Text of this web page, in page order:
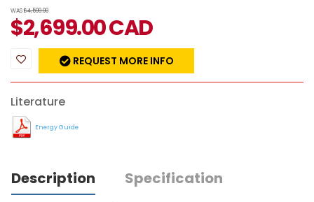
WAS$4,599.00
$2,699.00CAD
REQUEST MORE INFO
Literature
Energy Guide
Description
Specification